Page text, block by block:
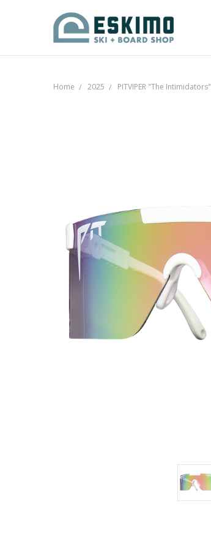
Home 2025 PITVIPER "The Intimidators"